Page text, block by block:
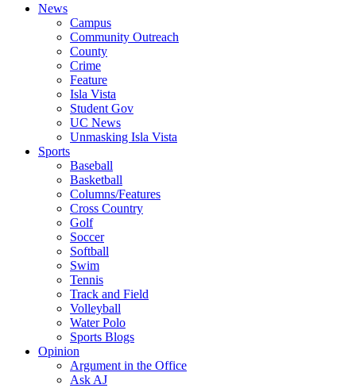
News
Campus
Community Outreach
County
Crime
Feature
Isla Vista
Student Gov
UC News
Unmasking Isla Vista
Sports
Baseball
Basketball
Columns/Features
Cross Country
Golf
Soccer
Softball
Swim
Tennis
Track and Field
Volleyball
Water Polo
Sports Blogs
Opinion
Argument in the Office
Ask AJ